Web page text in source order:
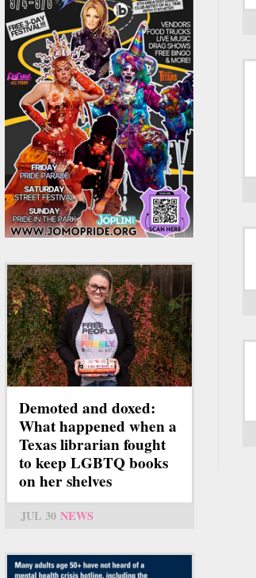
Demoted and doxed:
What happened when a
Texas librarian fought
to keep LGBTQ books
on her shelves
JUL 30 NEWS